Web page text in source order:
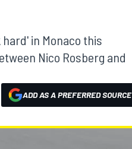
in Monaco this
Nico Rosberg and
ADD AS A PREFERRED SOURCE